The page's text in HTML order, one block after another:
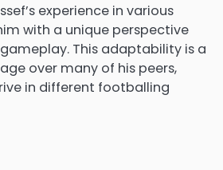
experience in various
with a unique perspective
This adaptability is a
over many of his peers,
in different footballing